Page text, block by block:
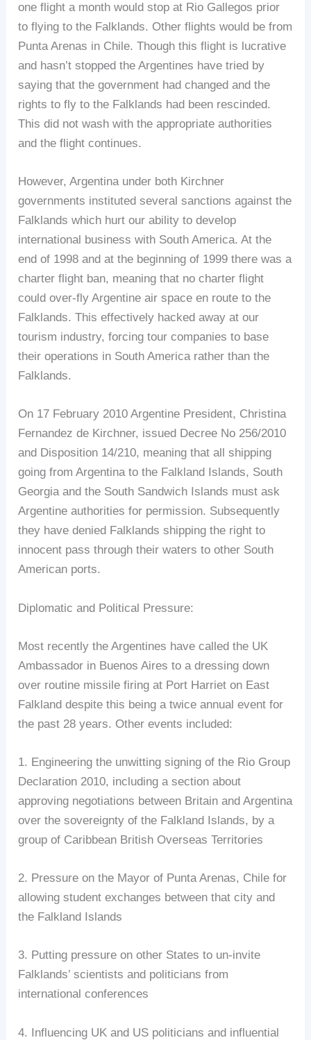
one flight a month would stop at Rio Gallegos prior
to flying to the Falklands. Other flights would be from
Punta Arenas in Chile. Though this flight is lucrative
and hasn’t stopped the Argentines have tried by
saying that the government had changed and the
rights to fly to the Falklands had been rescinded.
This did not wash with the appropriate authorities
and the flight continues.
However, Argentina under both Kirchner
governments instituted several sanctions against the
Falklands which hurt our ability to develop
international business with South America. At the
end of 1998 and at the beginning of 1999 there was a
charter flight ban, meaning that no charter flight
could over-fly Argentine air space en route to the
Falklands. This effectively hacked away at our
tourism industry, forcing tour companies to base
their operations in South America rather than the
Falklands.
On 17 February 2010 Argentine President, Christina
Fernandez de Kirchner, issued Decree No 256/2010
and Disposition 14/210, meaning that all shipping
going from Argentina to the Falkland Islands, South
Georgia and the South Sandwich Islands must ask
Argentine authorities for permission. Subsequently
they have denied Falklands shipping the right to
innocent pass through their waters to other South
American ports.
Diplomatic and Political Pressure:
Most recently the Argentines have called the UK
Ambassador in Buenos Aires to a dressing down
over routine missile firing at Port Harriet on East
Falkland despite this being a twice annual event for
the past 28 years. Other events included:
1. Engineering the unwitting signing of the Rio Group
Declaration 2010, including a section about
approving negotiations between Britain and Argentina
over the sovereignty of the Falkland Islands, by a
group of Caribbean British Overseas Territories
2. Pressure on the Mayor of Punta Arenas, Chile for
allowing student exchanges between that city and
the Falkland Islands
3. Putting pressure on other States to un-invite
Falklands’ scientists and politicians from
international conferences
4. Influencing UK and US politicians and influential